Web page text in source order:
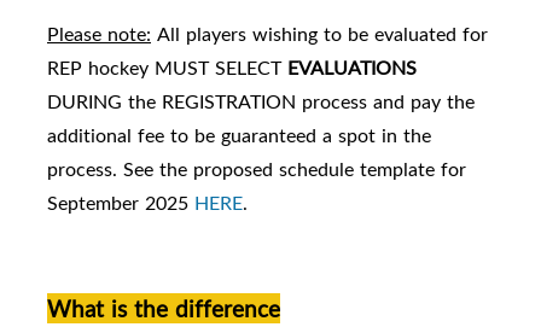
Please note: All players wishing to be evaluated for
REP hockey MUST SELECT EVALUATIONS
DURING the REGISTRATION process and pay the
additional fee to be guaranteed a spot in the
process. See the proposed schedule template for
September 2025 HERE.
What is the difference